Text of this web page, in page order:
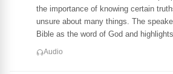
the importance of knowing certain
unsure about many things. The
Bible as the word of God and
Audio